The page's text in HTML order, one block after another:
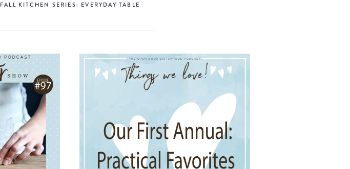
FALL KITCHEN SERIES: EVERYDAY TABLE